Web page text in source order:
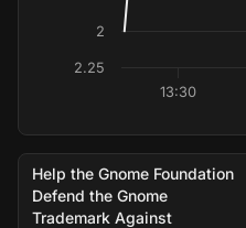
13:30
2
2.25
Help the Gnome Foundation
Defend the Gnome
Trademark Against